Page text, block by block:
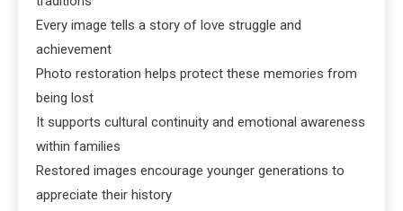
Every image tells a story of love struggle and
achievement
Photo restoration helps protect these memories from
being lost
It supports cultural continuity and emotional awareness
within families
Restored images encourage younger generations to
appreciate their history